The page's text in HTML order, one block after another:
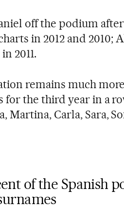
off the podium
in 2012 and 2010;
2011.
remains much
for the third year in a
Martina, Carla, Sara,
of the Spanish